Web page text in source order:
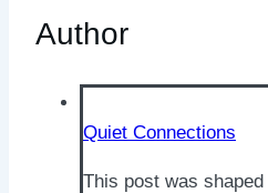
Author
Quiet Connections
This post was